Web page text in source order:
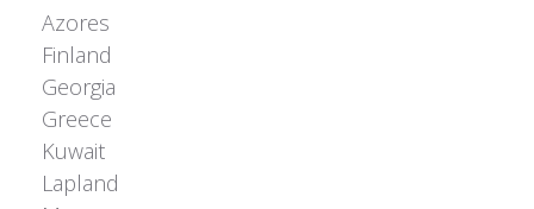
Azores
Finland
Georgia
Greece
Kuwait
Lapland